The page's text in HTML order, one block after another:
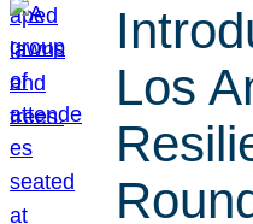
Los